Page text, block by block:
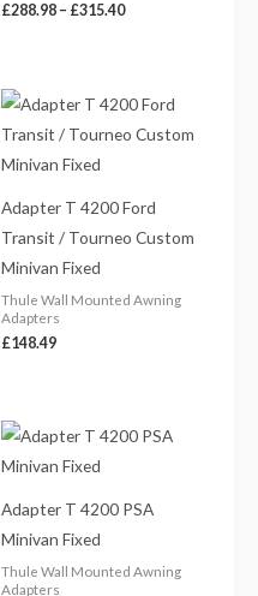
£288.98 – £315.40
Adapter T 4200 Ford
Transit / Tourneo Custom
Minivan Fixed
Thule Wall Mounted Awning
Adapters
£148.49
Adapter T 4200 PSA
Minivan Fixed
Thule Wall Mounted Awning
Adapters